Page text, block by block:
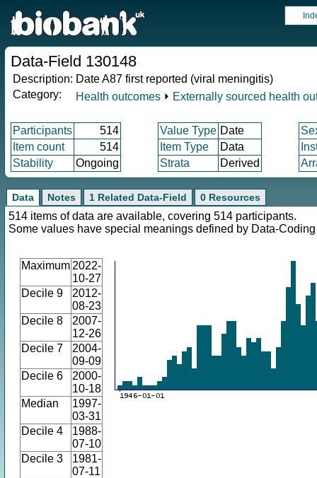
Data-Field 130148
Description: Date A87 first reported (viral meningitis)
Category:
Health outcomes ⏵ Externally sourced health
Participants 514 Value Type Date
Item count
514 Item Type Data
Stability
Ongoing Strata Derived
Data Notes 1 Related Data-Field 0 Resources
514 items of data are available, covering 514 participants.
Some values have special meanings defined by Data-
Maximum 2022-
10-27
Decile 9
2012-
08-23
Decile 8
2007-
12-26
Decile 7
2004-
09-09
Decile 6
2000-
10-18
Median
1997-
03-31
Decile 4
1988-
07-10
Decile 3
1981-
07-11